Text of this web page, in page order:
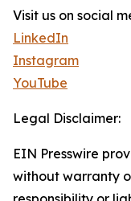
Visit us on social
LinkedIn
Instagram
YouTube
Legal Disclaimer:
EIN Presswire
without warranty